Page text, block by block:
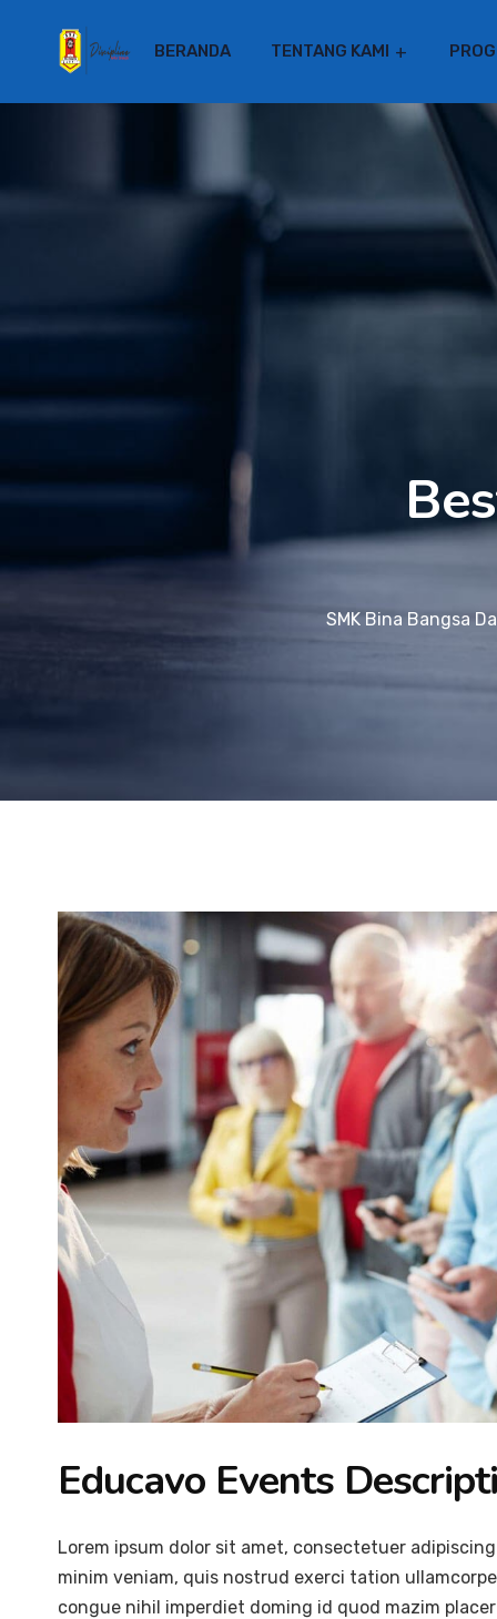
BERANDA TENTANG KAMI
SMK Bina Bangsa
Educavo Events
Lorem ipsum dolor sit amet, consectetuer
minim veniam, quis nostrud exerci tation
congue nihil imperdiet doming id quod mazim